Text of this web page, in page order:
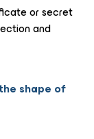
or secret
and
shape of